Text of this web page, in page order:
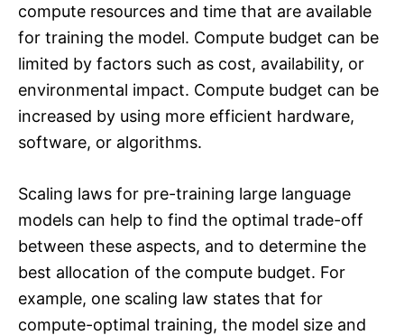
compute resources and time that are available
for training the model. Compute budget can be
limited by factors such as cost, availability, or
environmental impact. Compute budget can be
increased by using more efficient hardware,
software, or algorithms.
Scaling laws for pre-training large language
models can help to find the optimal trade-off
between these aspects, and to determine the
best allocation of the compute budget. For
example, one scaling law states that for
compute-optimal training, the model size and